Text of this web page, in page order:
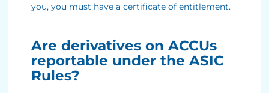
you, you must have a certificate of entitlement.
Are derivatives on ACCUs
reportable under the ASIC
Rules?